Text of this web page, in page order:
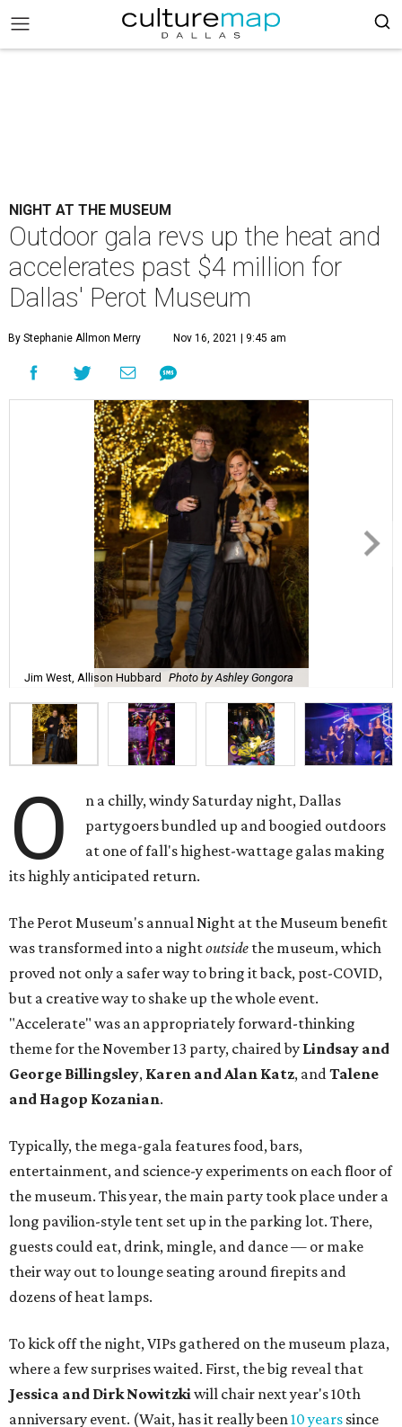
NIGHT AT THE MUSEUM
Outdoor gala revs up the heat and
accelerates past $4 million for
Dallas' Perot Museum
By Stephanie Allmon Merry Nov 16, 2021 | 9:45 am
Jim West, Allison Hubbard Photo by Ashley Gongora
O
n a chilly, windy Saturday night, Dallas
partygoers bundled up and boogied outdoors
at one of fall's highest-wattage galas making
its highly anticipated return.
The Perot Museum's annual Night at the Museum benefit
was transformed into a nightoutside the museum, which
proved not only a safer way to bring it back, post-COVID,
but a creative way to shake up the whole event.
"Accelerate" was an appropriately forward-thinking
theme for the November 13 party, chaired by Lindsay and
George Billingsley, Karen and Alan Katz, andTalene
and Hagop Kozanian.
Typically, the mega-gala features food, bars,
entertainment, and science-y experiments on each floor of
the museum. This year, the main party took place under a
long pavilion-style tent set up in the parking lot. There,
guests could eat, drink, mingle, and dance — or make
their way out to lounge seating around firepits and
dozens of heat lamps.
To kick off the night, VIPs gathered on the museum plaza,
where a few surprises waited. First, the big reveal that
Jessica and Dirk Nowitzkiwill chair next year's 10th
anniversary event. (Wait, has it really been10 years since